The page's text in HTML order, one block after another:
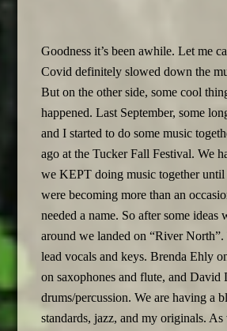
Goodness it’s been awhile. Let me
Covid definitely slowed down the
But on the other side, some cool
happened. Last September, some
and I started to do some music
ago at the Tucker Fall Festival. We
we KEPT doing music together
were becoming more than an
needed a name. So after some ideas
around we landed on “River North”.
lead vocals and keys. Brenda Ehly
on saxophones and flute, and
drums/percussion. We are having a
standards, jazz, and my originals.